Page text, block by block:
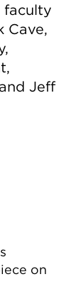
faculty
Cave,
Jeff
on